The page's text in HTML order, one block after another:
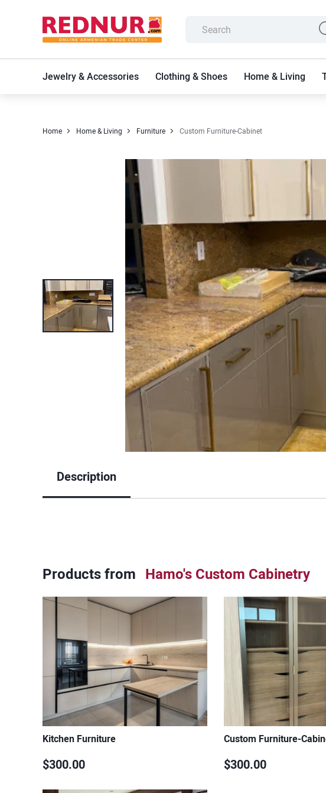
Jewelry & Accessories Clothing & Shoes Home & Living
Home Home & Living Furniture Custom Furniture-Cabinet
Description
Products from Hamo's Custom Cabinetry
Kitchen Furniture
$300.00
Custom Furniture-
$300.00